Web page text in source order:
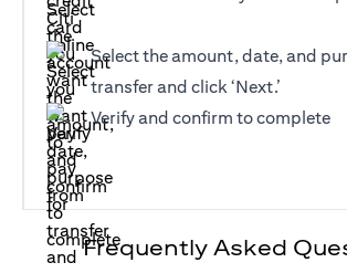
Select the amount, date, and
transfer and click ‘Next.’
Verify and confirm to complete
Frequently Asked